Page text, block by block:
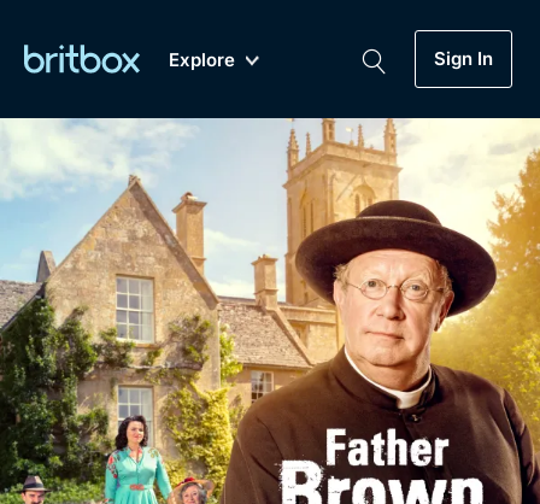
Explore
A-Z Coming Soon
Sign In
Genre
Drama
Mystery
Comedy
My Account
Gift Subscription
Help
Biggest Streaming Collection
of British TV...Ever.
Dramas, Comedies, Mystery, Soaps,
Documentaries, Lifestyle and more...
Free Trial
Sign In